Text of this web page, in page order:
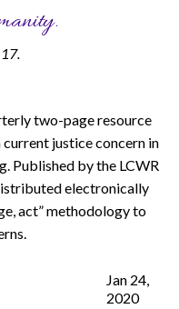
17.
two-page resource
justice concern in
Published by the LCWR
electronically
act” methodology to
Jan 24,
2020